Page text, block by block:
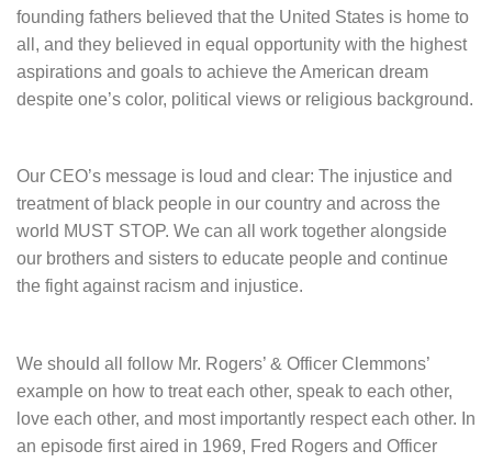
founding fathers believed that the United States is home to
all, and they believed in equal opportunity with the highest
aspirations and goals to achieve the American dream
despite one’s color, political views or religious background.
Our CEO’s message is loud and clear: The injustice and
treatment of black people in our country and across the
world MUST STOP. We can all work together alongside
our brothers and sisters to educate people and continue
the fight against racism and injustice.
We should all follow Mr. Rogers’ & Officer Clemmons’
example on how to treat each other, speak to each other,
love each other, and most importantly respect each other. In
an episode first aired in 1969, Fred Rogers and Officer